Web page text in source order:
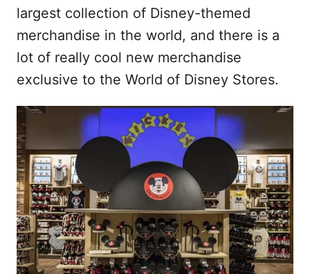
largest collection of Disney-themed
merchandise in the world, and there is a
lot of really cool new merchandise
exclusive to the World of Disney Stores.